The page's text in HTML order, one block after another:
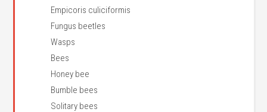
Empicoris culiciformis
Fungus beetles
Wasps
Bees
Honey bee
Bumble bees
Solitary bees